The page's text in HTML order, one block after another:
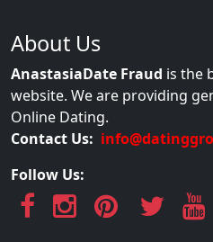
About Us
AnastasiaDate Fraud is the
website. We are providing
Online Dating.
Contact Us:
Follow Us: